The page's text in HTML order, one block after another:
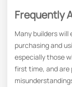
Frequently
Many builders
purchasing and
especially those
first time, and